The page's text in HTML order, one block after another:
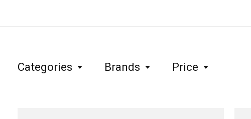
Categories Brands Price